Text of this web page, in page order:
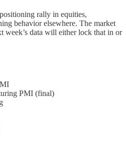
rally in equities,
behavior elsewhere. The market
week’s data will either lock that in or
PMI (final)